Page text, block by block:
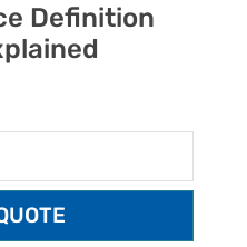
Definition